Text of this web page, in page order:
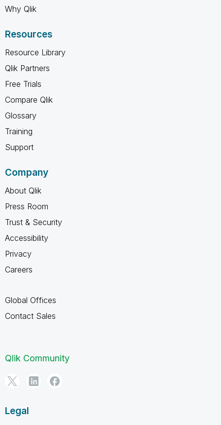
Why Qlik
Resources
Resource Library
Qlik Partners
Free Trials
Compare Qlik
Glossary
Training
Support
Company
About Qlik
Press Room
Trust & Security
Accessibility
Privacy
Careers
Global Offices
Contact Sales
Qlik Community
Legal